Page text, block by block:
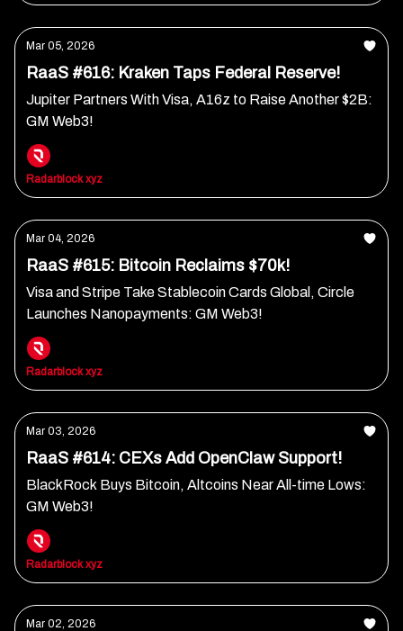
Mar 05, 2026
RaaS #616: Kraken Taps Federal Reserve!
Jupiter Partners With Visa, A16z to Raise Another $2B:
GM Web3!
Radarblock xyz
Mar 04, 2026
RaaS #615: Bitcoin Reclaims $70k!
Visa and Stripe Take Stablecoin Cards Global, Circle
Launches Nanopayments: GM Web3!
Radarblock xyz
Mar 03, 2026
RaaS #614: CEXs Add OpenClaw Support!
BlackRock Buys Bitcoin, Altcoins Near All-time Lows:
GM Web3!
Radarblock xyz
Mar 02, 2026